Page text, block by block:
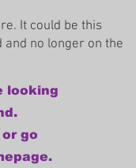
It could be this
and no longer on the
looking
go